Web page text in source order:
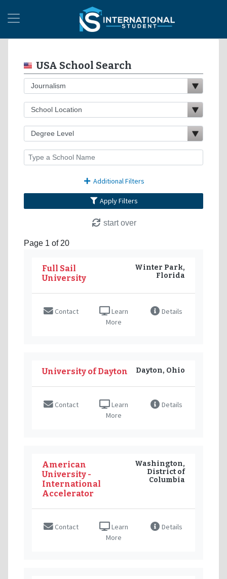
USA School Search
Additional Filters
Apply Filters
start over
Page 1 of 20
Full Sail
University
Winter Park,
Florida
Contact
Learn
More
Details
University of Dayton Dayton, Ohio
Contact
Learn
More
Details
American
University -
International
Accelerator
Washington,
District of
Columbia
Contact
Learn
More
Details